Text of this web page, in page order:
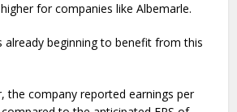
for companies like Albemarle.
already beginning to benefit from this
the company reported earnings per